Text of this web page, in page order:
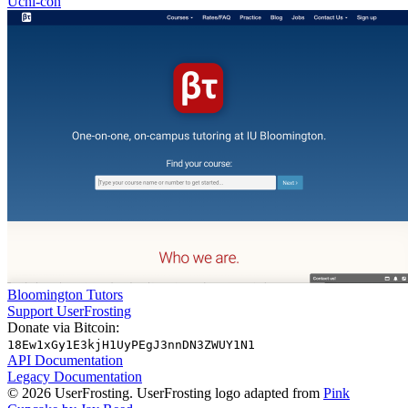
Bloomington Tutors
Support UserFrosting
Donate via Bitcoin:
18Ew1xGy1E3kjH1UyPEgJ3nnDN3ZWUY1N1
API Documentation
Legacy Documentation
© 2026 UserFrosting. UserFrosting logo adapted from Pink